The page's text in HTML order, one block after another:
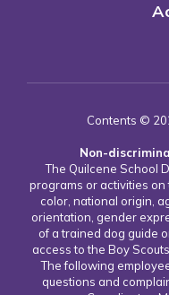
Contents ©
Non-
The Quilcene School
programs or activities on
color, national origin,
orientation, gender
of a trained dog guide
access to the Boy
The following
questions and